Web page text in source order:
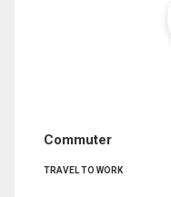
Commuter
TRAVEL TO WORK